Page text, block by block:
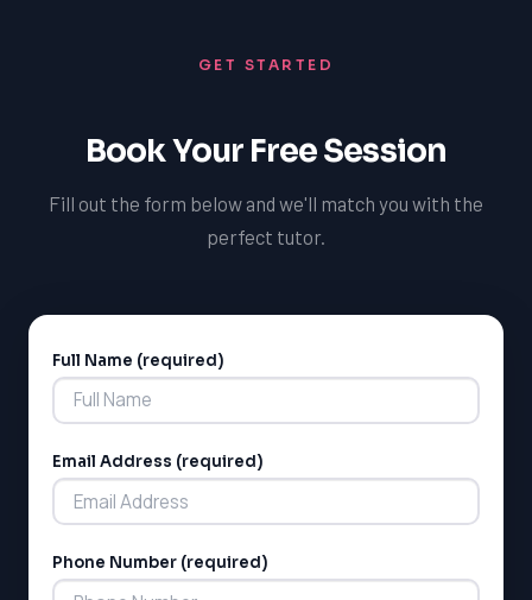
GET STARTED
Book Your Free Session
Fill out the form below and we'll match you with the
perfect tutor.
Full Name (required)
Email Address (required)
Phone Number (required)
Alternative: